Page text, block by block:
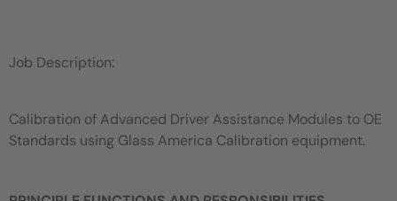
Job Description:
Calibration of Advanced Driver Assistance Modules to OE
Standards using Glass America Calibration equipment.